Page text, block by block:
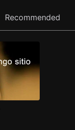
Recommended